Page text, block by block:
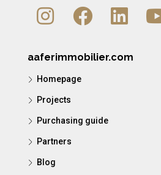
aaferimmobilier.com
Homepage
Projects
Purchasing guide
Partners
Blog